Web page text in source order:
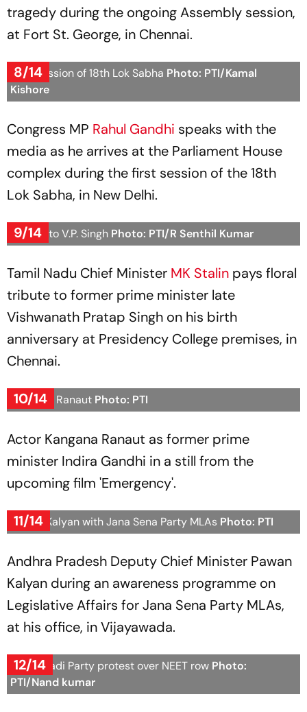
tragedy during the ongoing Assembly session,
at Fort St. George, in Chennai.
8/14
First Session of 18th Lok Sabha Photo: PTI/Kamal
Kishore
Congress MP Rahul Gandhi speaks with the
media as he arrives at the Parliament House
complex during the first session of the 18th
Lok Sabha, in New Delhi.
9/14
Tribute to V.P. Singh Photo: PTI/R Senthil Kumar
Tamil Nadu Chief Minister MK Stalin pays floral
tribute to former prime minister late
Vishwanath Pratap Singh on his birth
anniversary at Presidency College premises, in
Chennai.
10/14
Kangana Ranaut Photo: PTI
Actor Kangana Ranaut as former prime
minister Indira Gandhi in a still from the
upcoming film 'Emergency'.
11/14
Pawan Kalyan with Jana Sena Party MLAs Photo: PTI
Andhra Pradesh Deputy Chief Minister Pawan
Kalyan during an awareness programme on
Legislative Affairs for Jana Sena Party MLAs,
at his office, in Vijayawada.
12/14
Samajwadi Party protest over NEET row Photo:
PTI/Nand kumar